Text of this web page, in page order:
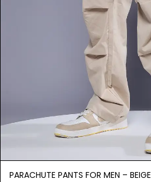
PARACHUTE PANTS FOR MEN – BEIGE